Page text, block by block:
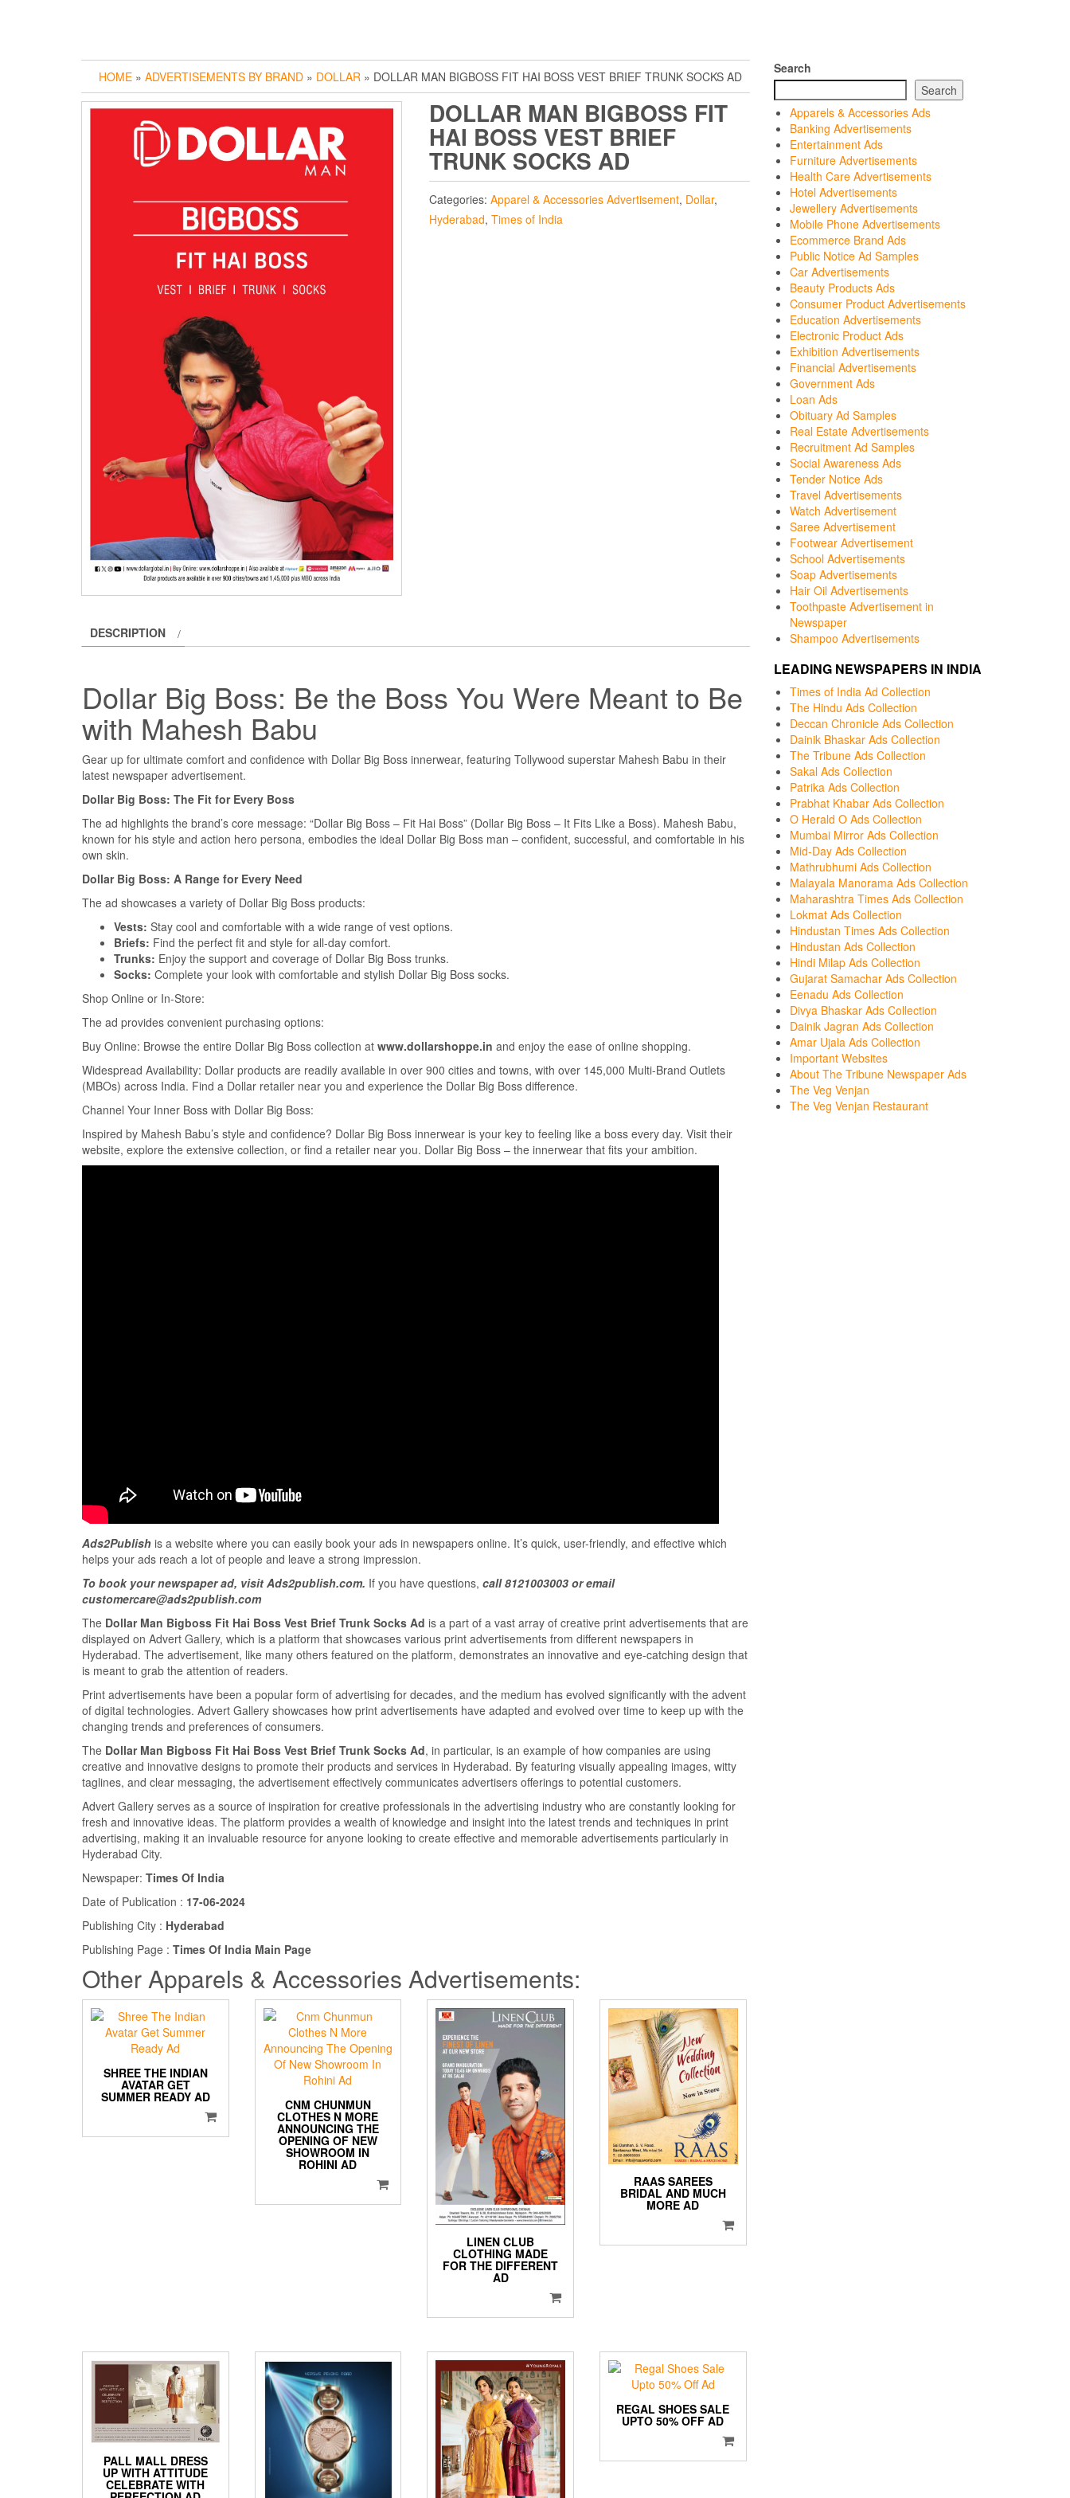
HOME » ADVERTISEMENTS BY BRAND » DOLLAR » DOLLAR MAN BIGBOSS FIT HAI BOSS VEST BRIEF TRUNK SOCKS AD
DOLLAR MAN BIGBOSS FIT
HAI BOSS VEST BRIEF
TRUNK SOCKS AD
Categories: Apparel & Accessories Advertisement, Dollar,
Hyderabad, Times of India
DESCRIPTION
Dollar Big Boss: Be the Boss You Were Meant to Be
with Mahesh Babu
Gear up for ultimate comfort and confidence with Dollar Big Boss innerwear, featuring Tollywood superstar Mahesh Babu in their
latest newspaper advertisement.
Dollar Big Boss: The Fit for Every Boss
The ad highlights the brand’s core message: “Dollar Big Boss – Fit Hai Boss” (Dollar Big Boss – It Fits Like a Boss). Mahesh Babu,
known for his style and action hero persona, embodies the ideal Dollar Big Boss man – confident, successful, and comfortable in his
own skin.
Dollar Big Boss: A Range for Every Need
The ad showcases a variety of Dollar Big Boss products:
Vests: Stay cool and comfortable with a wide range of vest options.
Briefs: Find the perfect fit and style for all-day comfort.
Trunks: Enjoy the support and coverage of Dollar Big Boss trunks.
Socks: Complete your look with comfortable and stylish Dollar Big Boss socks.
Shop Online or In-Store:
The ad provides convenient purchasing options:
Buy Online: Browse the entire Dollar Big Boss collection at www.dollarshoppe.in and enjoy the ease of online shopping.
Widespread Availability: Dollar products are readily available in over 900 cities and towns, with over 145,000 Multi-Brand Outlets
(MBOs) across India. Find a Dollar retailer near you and experience the Dollar Big Boss difference.
Channel Your Inner Boss with Dollar Big Boss:
Inspired by Mahesh Babu’s style and confidence? Dollar Big Boss innerwear is your key to feeling like a boss every day. Visit their
website, explore the extensive collection, or find a retailer near you. Dollar Big Boss – the innerwear that fits your ambition.
Ads2Publish is a website where you can easily book your ads in newspapers online. It’s quick, user-friendly, and effective which
helps your ads reach a lot of people and leave a strong impression.
To book your newspaper ad, visit Ads2publish.com. If you have questions, call 8121003003 or email
customercare@ads2publish.com
The Dollar Man Bigboss Fit Hai Boss Vest Brief Trunk Socks Ad is a part of a vast array of creative print advertisements that are
displayed on Advert Gallery, which is a platform that showcases various print advertisements from different newspapers in
Hyderabad. The advertisement, like many others featured on the platform, demonstrates an innovative and eye-catching design that
is meant to grab the attention of readers.
Print advertisements have been a popular form of advertising for decades, and the medium has evolved significantly with the advent
of digital technologies. Advert Gallery showcases how print advertisements have adapted and evolved over time to keep up with the
changing trends and preferences of consumers.
The Dollar Man Bigboss Fit Hai Boss Vest Brief Trunk Socks Ad, in particular, is an example of how companies are using
creative and innovative designs to promote their products and services in Hyderabad. By featuring visually appealing images, witty
taglines, and clear messaging, the advertisement effectively communicates advertisers offerings to potential customers.
Advert Gallery serves as a source of inspiration for creative professionals in the advertising industry who are constantly looking for
fresh and innovative ideas. The platform provides a wealth of knowledge and insight into the latest trends and techniques in print
advertising, making it an invaluable resource for anyone looking to create effective and memorable advertisements particularly in
Hyderabad City.
Newspaper: Times Of India
Date of Publication : 17-06-2024
Publishing City : Hyderabad
Publishing Page : Times Of India Main Page
Other Apparels & Accessories Advertisements:
SHREE THE INDIAN
AVATAR GET
SUMMER READY AD CNM CHUNMUN
CLOTHES N MORE
ANNOUNCING THE
OPENING OF NEW
SHOWROOM IN
ROHINI AD
LINEN CLUB
CLOTHING MADE
FOR THE DIFFERENT
AD
RAAS SAREES
BRIDAL AND MUCH
MORE AD
PALL MALL DRESS
UP WITH ATTITUDE
CELEBRATE WITH
REGAL SHOES SALE
UPTO 50% OFF AD
Search
Search
Apparels & Accessories Ads
Banking Advertisements
Entertainment Ads
Furniture Advertisements
Health Care Advertisements
Hotel Advertisements
Jewellery Advertisements
Mobile Phone Advertisements
Ecommerce Brand Ads
Public Notice Ad Samples
Car Advertisements
Beauty Products Ads
Consumer Product Advertisements
Education Advertisements
Electronic Product Ads
Exhibition Advertisements
Financial Advertisements
Government Ads
Loan Ads
Obituary Ad Samples
Real Estate Advertisements
Recruitment Ad Samples
Social Awareness Ads
Tender Notice Ads
Travel Advertisements
Watch Advertisement
Saree Advertisement
Footwear Advertisement
School Advertisements
Soap Advertisements
Hair Oil Advertisements
Toothpaste Advertisement in
Newspaper
Shampoo Advertisements
LEADING NEWSPAPERS IN INDIA
Times of India Ad Collection
The Hindu Ads Collection
Deccan Chronicle Ads Collection
Dainik Bhaskar Ads Collection
The Tribune Ads Collection
Sakal Ads Collection
Patrika Ads Collection
Prabhat Khabar Ads Collection
O Herald O Ads Collection
Mumbai Mirror Ads Collection
Mid-Day Ads Collection
Mathrubhumi Ads Collection
Malayala Manorama Ads Collection
Maharashtra Times Ads Collection
Lokmat Ads Collection
Hindustan Times Ads Collection
Hindustan Ads Collection
Hindi Milap Ads Collection
Gujarat Samachar Ads Collection
Eenadu Ads Collection
Divya Bhaskar Ads Collection
Dainik Jagran Ads Collection
Amar Ujala Ads Collection
Important Websites
About The Tribune Newspaper Ads
The Veg Venjan
The Veg Venjan Restaurant